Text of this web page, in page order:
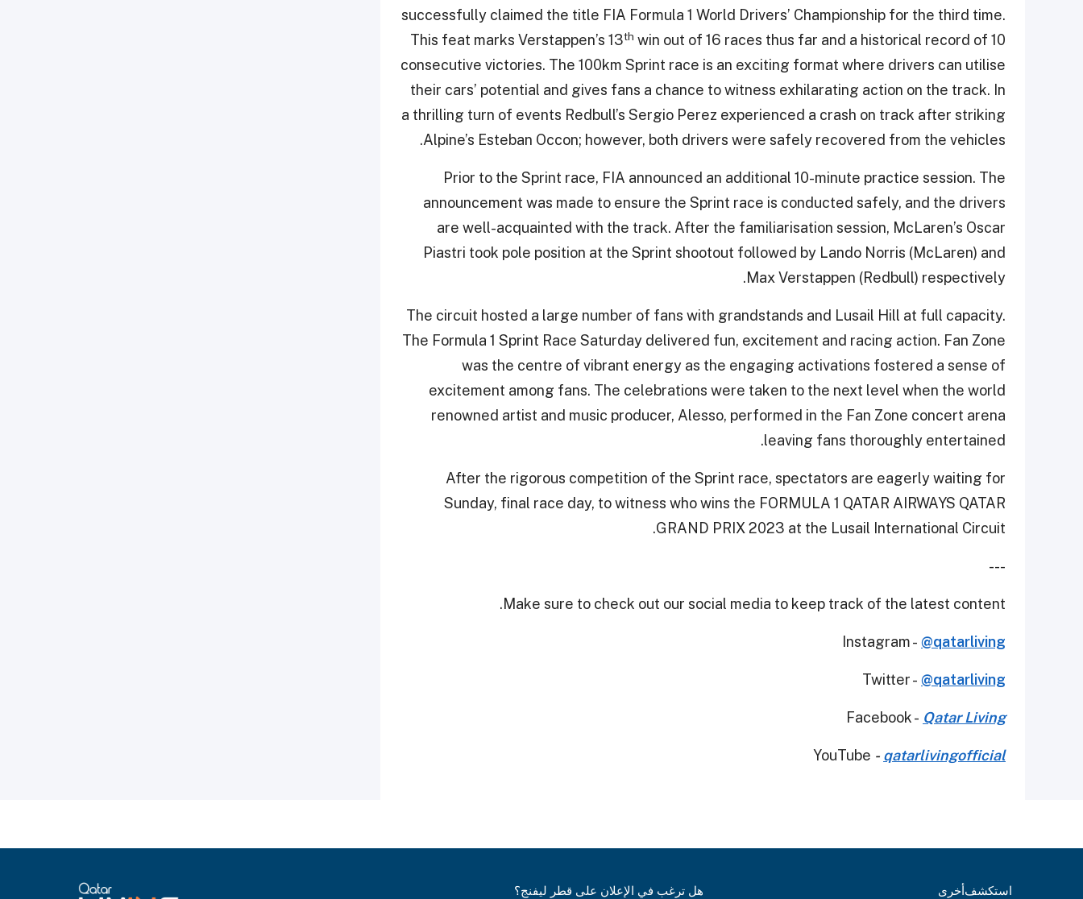
successfully claimed the title FIA Formula 1 World Drivers’ Championship for the third time.
This feat marks Verstappen’s 13th win out of 16 races thus far and a historical record of 10
consecutive victories. The 100km Sprint race is an exciting format where drivers can utilise
their cars’ potential and gives fans a chance to witness exhilarating action on the track. In
a thrilling turn of events Redbull’s Sergio Perez experienced a crash on track after striking
Alpine’s Esteban Occon; however, both drivers were safely recovered from the vehicles.
Prior to the Sprint race, FIA announced an additional 10-minute practice session. The
announcement was made to ensure the Sprint race is conducted safely, and the drivers
are well-acquainted with the track. After the familiarisation session, McLaren’s Oscar
Piastri took pole position at the Sprint shootout followed by Lando Norris (McLaren) and
Max Verstappen (Redbull) respectively.
The circuit hosted a large number of fans with grandstands and Lusail Hill at full capacity.
The Formula 1 Sprint Race Saturday delivered fun, excitement and racing action. Fan Zone
was the centre of vibrant energy as the engaging activations fostered a sense of
excitement among fans. The celebrations were taken to the next level when the world
renowned artist and music producer, Alesso, performed in the Fan Zone concert arena
leaving fans thoroughly entertained.
After the rigorous competition of the Sprint race, spectators are eagerly waiting for
Sunday, final race day, to witness who wins the FORMULA 1 QATAR AIRWAYS QATAR
GRAND PRIX 2023 at the Lusail International Circuit.
---
Make sure to check out our social media to keep track of the latest content.
Instagram - @qatarliving
Twitter - @qatarliving
Facebook - Qatar Living
YouTube - qatarlivingofficial
استكشفأخرى هل ترغب في الإعلان على قطر ليفنج؟